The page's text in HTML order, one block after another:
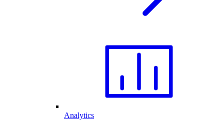
Analytics